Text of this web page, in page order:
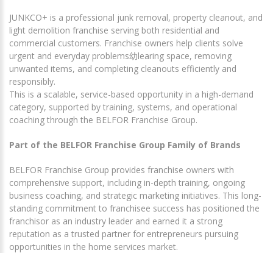
JUNKCO+ is a professional junk removal, property cleanout, and
light demolition franchise serving both residential and
commercial customers. Franchise owners help clients solve
urgent and everyday problems幼learing space, removing
unwanted items, and completing cleanouts efficiently and
responsibly.
This is a scalable, service-based opportunity in a high-demand
category, supported by training, systems, and operational
coaching through the BELFOR Franchise Group.
Part of the BELFOR Franchise Group Family of Brands
BELFOR Franchise Group provides franchise owners with
comprehensive support, including in-depth training, ongoing
business coaching, and strategic marketing initiatives. This long-
standing commitment to franchisee success has positioned the
franchisor as an industry leader and earned it a strong
reputation as a trusted partner for entrepreneurs pursuing
opportunities in the home services market.